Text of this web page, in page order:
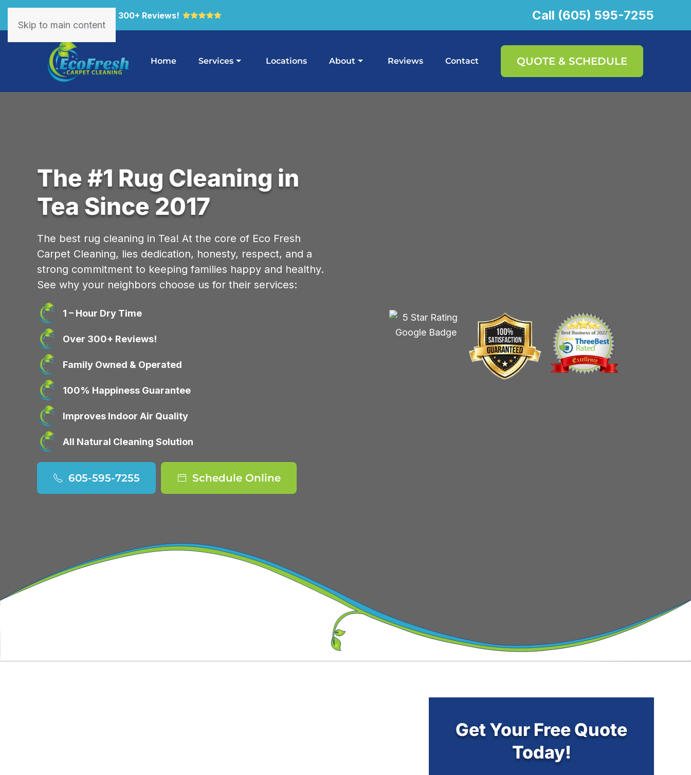
Skip to main content
4.9 Star Rated with 300+ Reviews! Call (605) 595-7255
Home Services Locations About Reviews Contact QUOTE & SCHEDULE
The #1 Rug Cleaning in
Tea Since 2017
The best rug cleaning in Tea! At the core of Eco Fresh
Carpet Cleaning, lies dedication, honesty, respect, and a
strong commitment to keeping families happy and healthy.
See why your neighbors choose us for their services:
1 – Hour Dry Time
Over 300+ Reviews!
Family Owned & Operated
100% Happiness Guarantee
Improves Indoor Air Quality
All Natural Cleaning Solution
605-595-7255 Schedule Online
Get Your Free Quote
Today!